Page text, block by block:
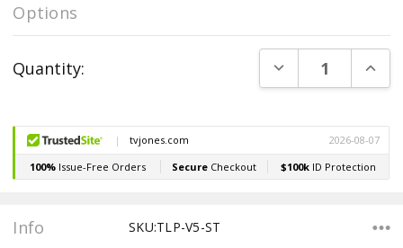
Options
Stock:
Quantity: DECREASE
Info SKU:TLP-V5-ST